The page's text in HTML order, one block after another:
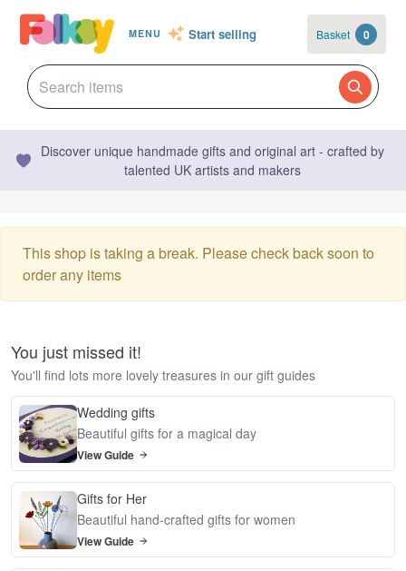
MENU Start selling Basket 0
Discover unique handmade gifts and original art - crafted by
talented UK artists and makers
This shop is taking a break. Please check back soon to
order any items
You just missed it!
You'll find lots more lovely treasures in our gift guides
Wedding gifts
Beautiful gifts for a magical day
View Guide
Gifts for Her
Beautiful hand-crafted gifts for women
View Guide